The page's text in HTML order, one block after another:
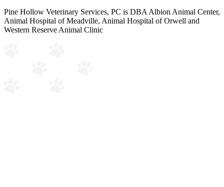
Pine Hollow Veterinary Services, PC is DBA Albion Animal Center,
Animal Hospital of Meadville, Animal Hospital of Orwell and
Western Reserve Animal Clinic